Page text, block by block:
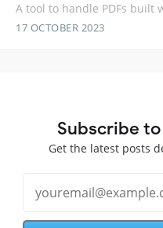
A tool to handle PDFs built
17 OCTOBER 2023
Subscribe to
Get the latest posts